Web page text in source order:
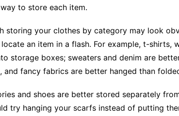
to store each item.
storing your clothes by category may look
an item in a flash. For example, t-shirts,
storage boxes; sweaters and denim are
and fancy fabrics are better hanged than
and shoes are better stored separately
try hanging your scarfs instead of putting